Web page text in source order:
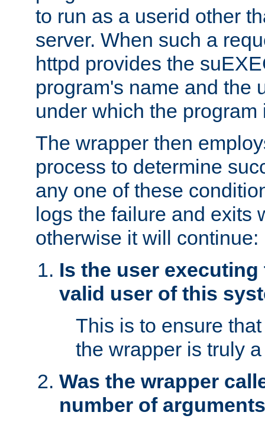
to run as a userid other
server. When such a
httpd provides the
program's name and the
under which the program
The wrapper then
process to determine
any one of these
logs the failure and exits
otherwise it will continue:
Is the user
valid user of this
This is to ensure
the wrapper is truly
Was the wrapper
number of